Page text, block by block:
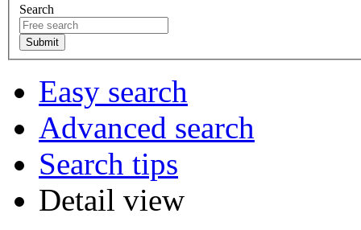
Search
Easy search
Advanced search
Search tips
Detail view